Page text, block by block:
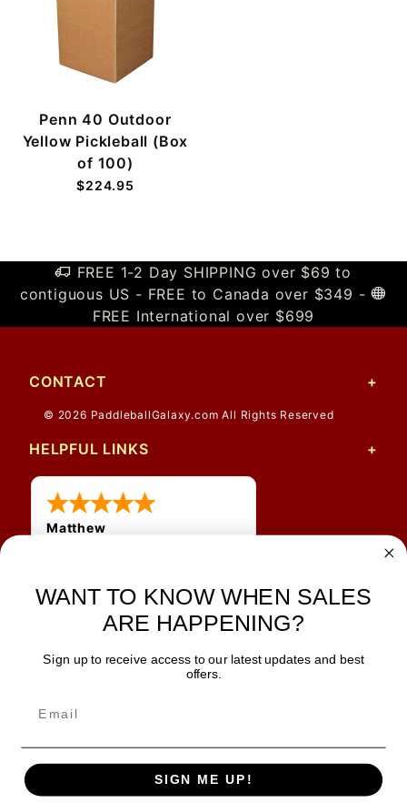
Penn 40 Outdoor
Yellow Pickleball (Box
of 100)
$224.95
FREE 1-2 Day SHIPPING over $69 to
contiguous US - FREE to Canada over $349 -
FREE International over $699
CONTACT
© 2026 PaddleballGalaxy.com All Rights Reserved
HELPFUL LINKS
Matthew
JOIN OUR NEWSLETTER
SAFE & SECURE
WANT TO KNOW WHEN SALES
ARE HAPPENING?
Sign up to receive access to our latest updates and best
offers.
SIGN ME UP!